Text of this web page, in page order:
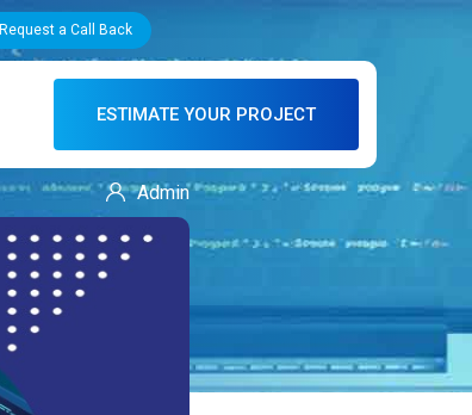
Request a Call Back
ESTIMATE YOUR PROJECT
Admin